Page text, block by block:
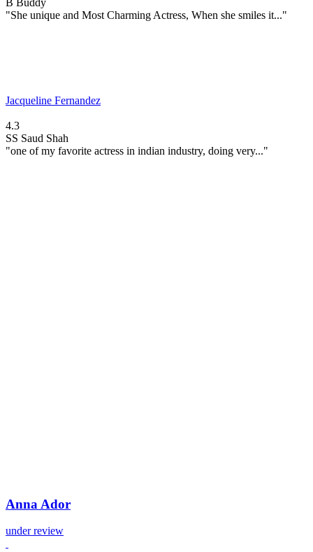
"She unique and Most Charming Actress, When she smiles it..."
Jacqueline Fernandez
4.3
SS Saud Shah
"one of my favorite actress in indian industry, doing very..."
Anna Ador
under review